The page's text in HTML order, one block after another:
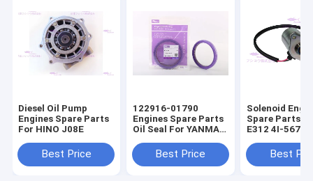
Diesel Oil Pump
Engines Spare Parts
For HINO J08E
Best Price
122916-01790
Engines Spare Parts
Oil Seal For YANMAR
Best Price
Solenoid
Spare Parts
E312 4I-5674
Best